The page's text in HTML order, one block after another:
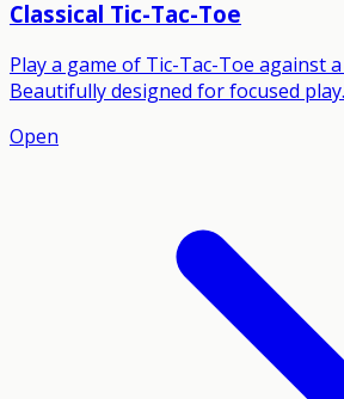
Classical Tic-Tac-Toe
Play a game of Tic-Tac-Toe against
Beautifully designed for focused play.
Open